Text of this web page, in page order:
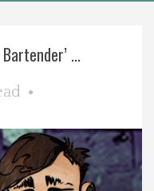
...